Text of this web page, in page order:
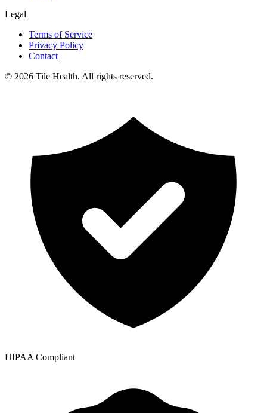
Legal
Terms of Service
Privacy Policy
Contact
© 2026 Tile Health. All rights reserved.
HIPAA Compliant